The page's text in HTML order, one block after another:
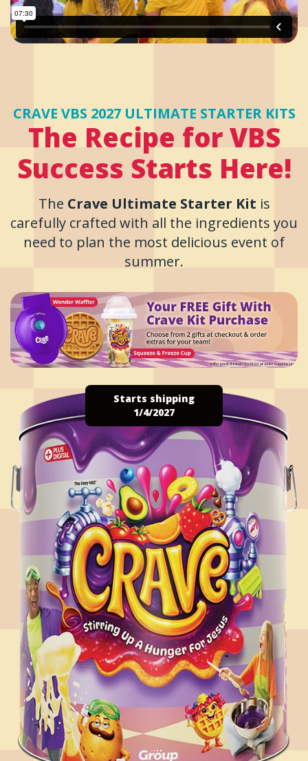
CRAVE VBS 2027 ULTIMATE STARTER KITS
The Recipe for VBS
Success Starts Here!
The Crave Ultimate Starter Kit is
carefully crafted with all the ingredients you
need to plan the most delicious event of
summer.
Starts shipping
1/4/2027